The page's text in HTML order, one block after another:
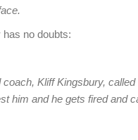
has no doubts:
coach, Kliff Kingsbury,
him and he gets fired and